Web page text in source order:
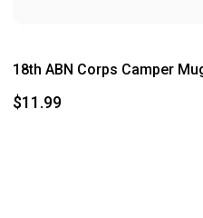
18th ABN Corps Camper
$11.99